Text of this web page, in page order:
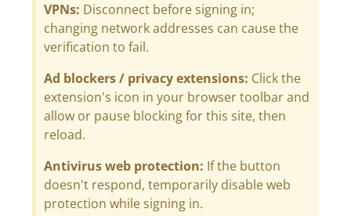
VPNs: Disconnect before signing in;
changing network addresses can cause the
verification to fail.
Ad blockers / privacy extensions: Click the
extension's icon in your browser toolbar and
allow or pause blocking for this site, then
reload.
Antivirus web protection: If the button
doesn't respond, temporarily disable web
protection while signing in.